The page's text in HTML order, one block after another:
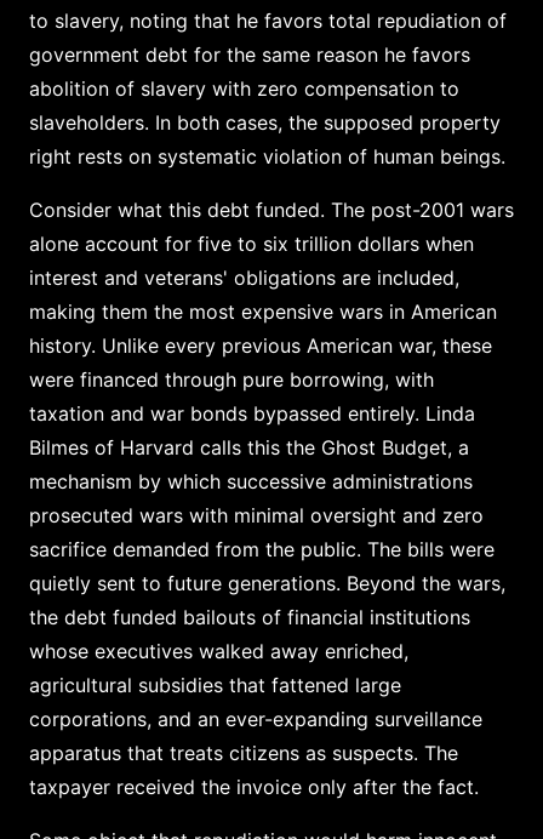
to slavery, noting that he favors total repudiation of
government debt for the same reason he favors
abolition of slavery with zero compensation to
slaveholders. In both cases, the supposed property
right rests on systematic violation of human beings.
Consider what this debt funded. The post-2001 wars
alone account for five to six trillion dollars when
interest and veterans' obligations are included,
making them the most expensive wars in American
history. Unlike every previous American war, these
were financed through pure borrowing, with
taxation and war bonds bypassed entirely. Linda
Bilmes of Harvard calls this the Ghost Budget, a
mechanism by which successive administrations
prosecuted wars with minimal oversight and zero
sacrifice demanded from the public. The bills were
quietly sent to future generations. Beyond the wars,
the debt funded bailouts of financial institutions
whose executives walked away enriched,
agricultural subsidies that fattened large
corporations, and an ever-expanding surveillance
apparatus that treats citizens as suspects. The
taxpayer received the invoice only after the fact.